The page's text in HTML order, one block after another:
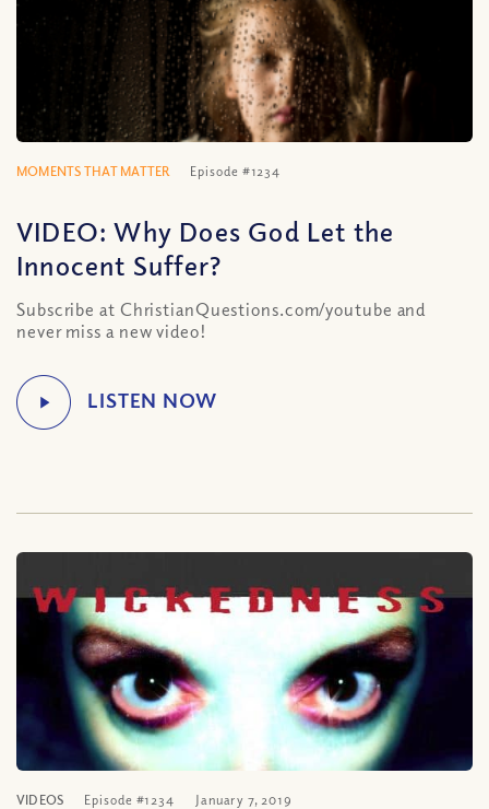
MOMENTS THAT MATTER Episode #1234
VIDEO: Why Does God Let the
Innocent Suffer?
Subscribe at ChristianQuestions.com/youtube and
never miss a new video!
VIDEOS Episode #1234 January 7, 2019